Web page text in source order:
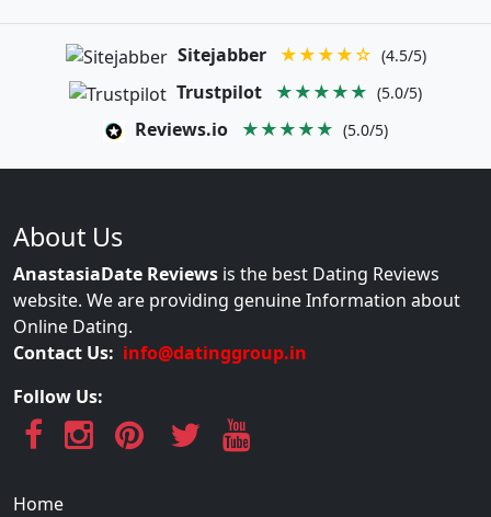
Sitejabber ★★★★☆ (4.5/5)
Trustpilot ★★★★★ (5.0/5)
Reviews.io ★★★★★ (5.0/5)
About Us
AnastasiaDate Reviews is the best Dating Reviews
website. We are providing genuine Information about
Online Dating.
Contact Us: info@datinggroup.in
Follow Us:
Home